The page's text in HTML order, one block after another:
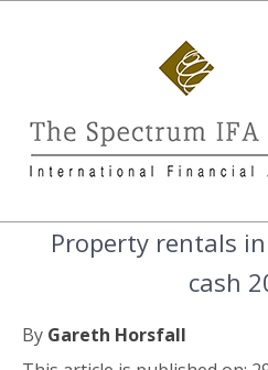
Property rentals
cash
By Gareth Horsfall